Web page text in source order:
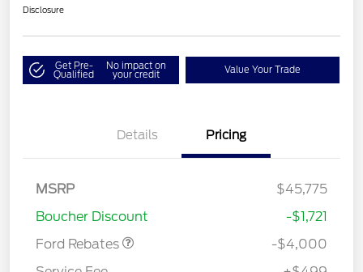
Disclosure
Get Pre-
Qualified
No impact on
your credit Value Your Trade
Details Pricing
MSRP
$45,775
Boucher Discount
-$1,721
Ford Rebates
SSE Down Payment
-$4,000